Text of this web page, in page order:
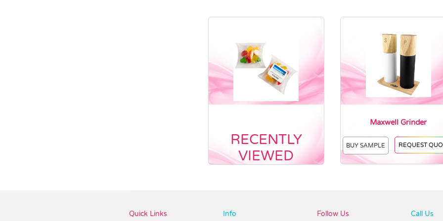
RECENTLY
VIEWED
Maxwell Grinder
BUY SAMPLE REQUEST
Quick Links Info Follow Us Call Us